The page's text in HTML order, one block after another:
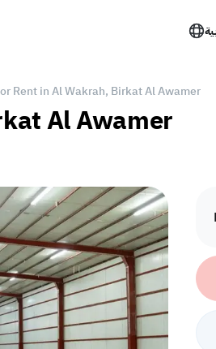
Rent in Al Wakrah, Birkat Al Awamer
Al Awamer